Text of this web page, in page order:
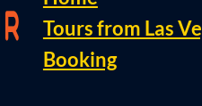
Tours from Las
Booking